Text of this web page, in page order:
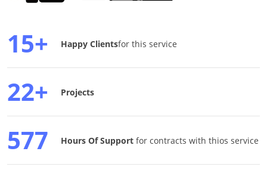
15+ Happy Clientsfor this service
22+ Projects
577 Hours Of Support for contracts with thios service